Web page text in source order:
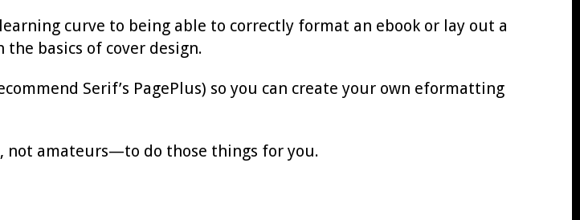
curve to being able to correctly format an ebook or lay out a
basics of cover design.
Serif’s PagePlus) so you can create your own eformatting
not amateurs—to do those things for you.